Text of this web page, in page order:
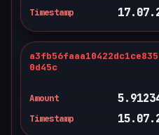
Timestamp
0d45c
Amount
Timestamp